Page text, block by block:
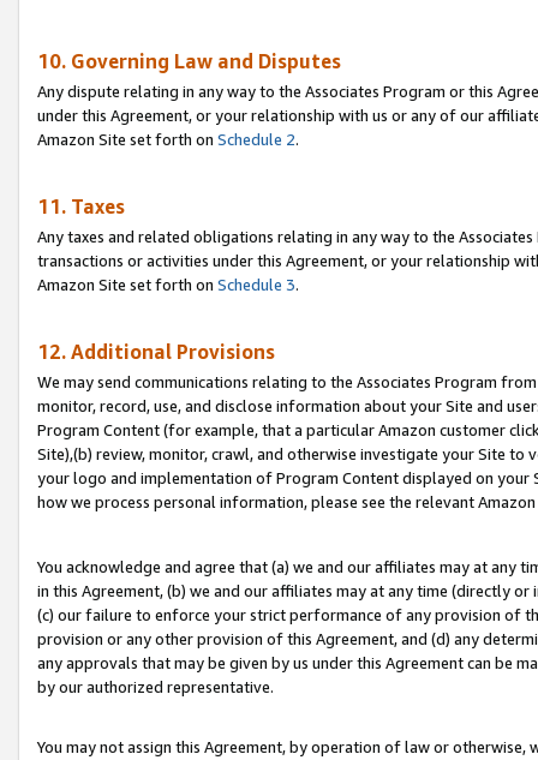
10. Governing Law and Disputes
Any dispute relating in any way to the Associates Program or this
under this Agreement, or your relationship with us or any of our
Amazon Site set forth on Schedule 2.
11. Taxes
Any taxes and related obligations relating in any way to the
transactions or activities under this Agreement, or your relationship
Amazon Site set forth on Schedule 3.
12. Additional Provisions
We may send communications relating to the Associates Program
monitor, record, use, and disclose information about your Site and
Program Content (for example, that a particular Amazon customer
Site),(b) review, monitor, crawl, and otherwise investigate your Site
your logo and implementation of Program Content displayed on
how we process personal information, please see the relevant
You acknowledge and agree that (a) we and our affiliates may at
in this Agreement, (b) we and our affiliates may at any time (directly
(c) our failure to enforce your strict performance of any provision of
provision or any other provision of this Agreement, and (d) any
any approvals that may be given by us under this Agreement can be
by our authorized representative.
You may not assign this Agreement, by operation of law or